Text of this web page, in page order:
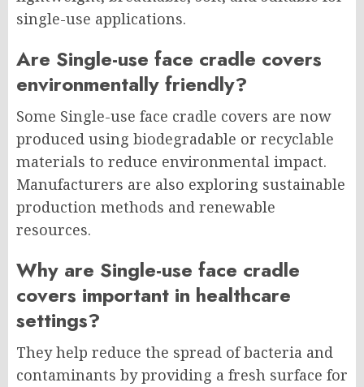
single-use applications.
Are Single-use face cradle covers
environmentally friendly?
Some Single-use face cradle covers are now
produced using biodegradable or recyclable
materials to reduce environmental impact.
Manufacturers are also exploring sustainable
production methods and renewable
resources.
Why are Single-use face cradle
covers important in healthcare
settings?
They help reduce the spread of bacteria and
contaminants by providing a fresh surface for